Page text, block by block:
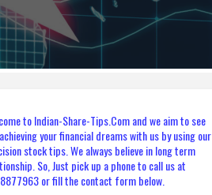
to Indian-Share-Tips.Com and we aim to see
your financial dreams with us by using our
stock tips. We always believe in long term
So, Just pick up a phone to call us at
or fill the contact form below.